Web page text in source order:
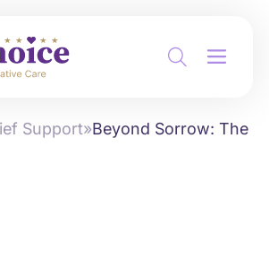
Support»Beyond Sorrow: The